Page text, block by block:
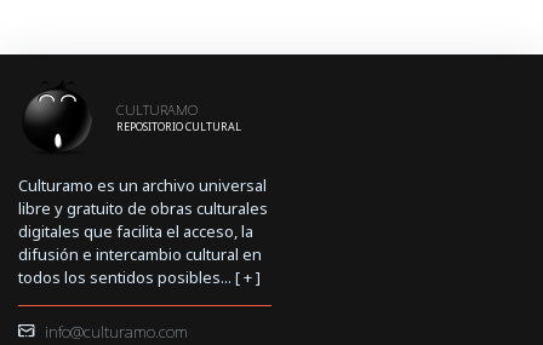
CULTURAMO
REPOSITORIO CULTURAL
Culturamo es un archivo universal
libre y gratuito de obras culturales
digitales que facilita el acceso, la
difusión e intercambio cultural en
todos los sentidos posibles... [+]
info@culturamo.com